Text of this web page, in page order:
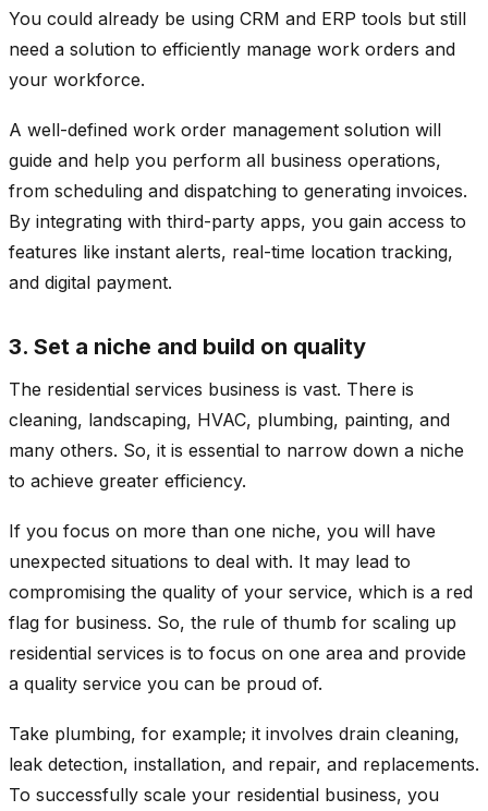
You could already be using CRM and ERP tools but still
need a solution to efficiently manage work orders and
your workforce.
A well-defined work order management solution will
guide and help you perform all business operations,
from scheduling and dispatching to generating invoices.
By integrating with third-party apps, you gain access to
features like instant alerts, real-time location tracking,
and digital payment.
3. Set a niche and build on quality
The residential services business is vast. There is
cleaning, landscaping, HVAC, plumbing, painting, and
many others. So, it is essential to narrow down a niche
to achieve greater efficiency.
If you focus on more than one niche, you will have
unexpected situations to deal with. It may lead to
compromising the quality of your service, which is a red
flag for business. So, the rule of thumb for scaling up
residential services is to focus on one area and provide
a quality service you can be proud of.
Take plumbing, for example; it involves drain cleaning,
leak detection, installation, and repair, and replacements.
To successfully scale your residential business, you